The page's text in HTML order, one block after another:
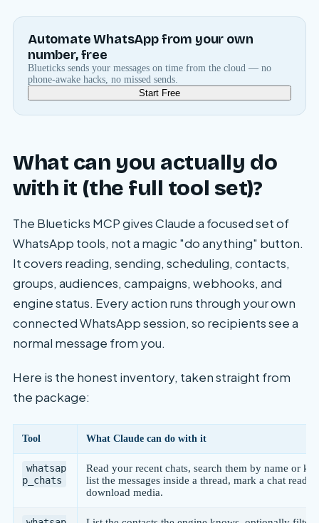
Automate WhatsApp from your own
number, free
Blueticks sends your messages on time from the cloud — no
phone-awake hacks, no missed sends.
Start Free
What can you actually do
with it (the full tool set)?
The Blueticks MCP gives Claude a focused set of
WhatsApp tools, not a magic "do anything" button.
It covers reading, sending, scheduling, contacts,
groups, audiences, campaigns, webhooks, and
engine status. Every action runs through your own
connected WhatsApp session, so recipients see a
normal message from you.
Here is the honest inventory, taken straight from
the package:
Tool What Claude can do with it
whatsap
p_chats
Read your recent chats, search them by name or
list the messages inside a thread, mark a chat read,
download media.